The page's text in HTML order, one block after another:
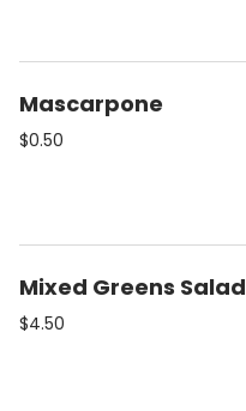
Mascarpone
$0.50
Mixed Greens Salad
$4.50